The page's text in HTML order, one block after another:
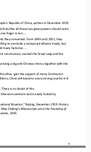
6
Republic of China, written in December 1959.
that after all these two great powers should unite.
finger in ten. ...
they consented. From 1949 until 1951, they
to conclude a mutual-aid alliance treaty, but
many factories. ...
construction, started the Great Leap and the
a big anti- Chinese chorus together with the
other, gain the support of many Communist
China will become a very strong country in 8
is no doubt of this.
Marxism -Leninism and is easily fooled by
Situation.” Beijing, December 1959. History
Mao Zedong’s Manuscripts since the Founding of
1993.